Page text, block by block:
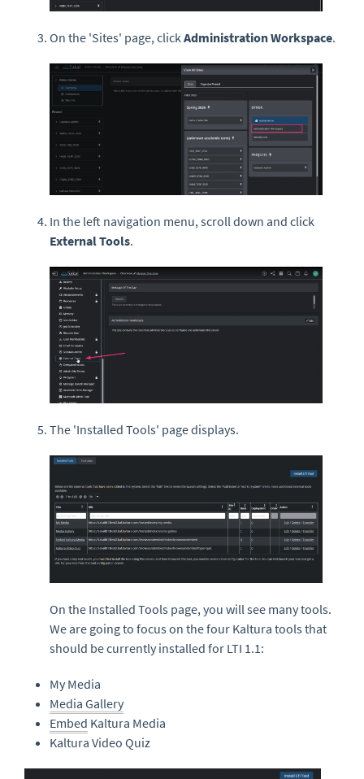
On the 'Sites' page, click Administration Workspace.
In the left navigation menu, scroll down and click
External Tools.
The 'Installed Tools' page displays.
On the Installed Tools page, you will see many tools.
We are going to focus on the four Kaltura tools that
should be currently installed for LTI 1.1:
My Media
Media Gallery
Embed Kaltura Media
Kaltura Video Quiz